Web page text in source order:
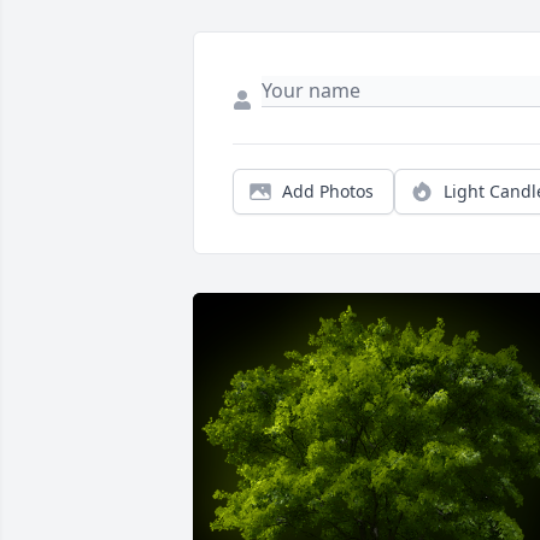
Add Photos Light